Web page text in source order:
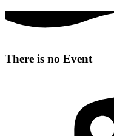
There is no Event